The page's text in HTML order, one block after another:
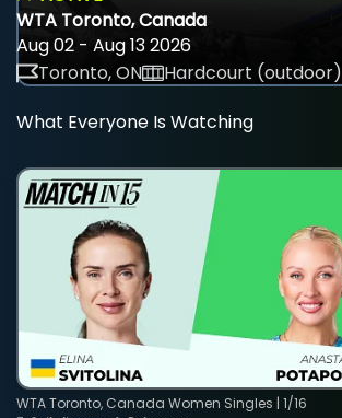
WTA Toronto, Canada
Aug 02 - Aug 13 2026
Toronto, ON
Hardcourt (outdoor)
What Everyone Is Watching
WTA Toronto, Canada Women Singles | 1/16